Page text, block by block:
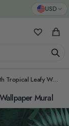
USD
My Cart
Coral and Pink Flamingo with Tropical Leafy Wallpaper Mural
Mural